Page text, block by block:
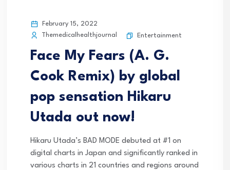
February 15, 2022
Themedicalhealthjournal
Entertainment
Face My Fears (A. G.
Cook Remix) by global
pop sensation Hikaru
Utada out now!
Hikaru Utada’s BAD MODE debuted at #1 on
digital charts in Japan and significantly ranked in
various charts in 21 countries and regions around